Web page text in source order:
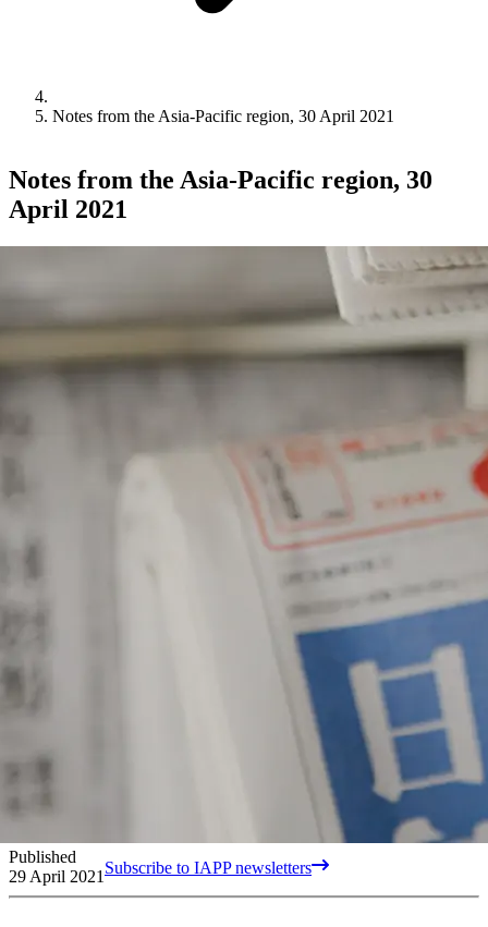
Notes from the Asia-Pacific region, 30 April 2021
Notes from the Asia-Pacific region, 30
April 2021
Published
29 April 2021 Subscribe to IAPP newsletters